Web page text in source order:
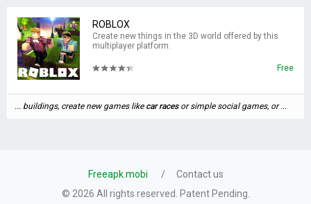
ROBLOX
Create new things in the 3D world offered by this
multiplayer platform.
Free
... buildings, create new games like car racesor simple social games, or ...
Freeapk.mobi
Contact us
© 2026 All rights reserved. Patent Pending.